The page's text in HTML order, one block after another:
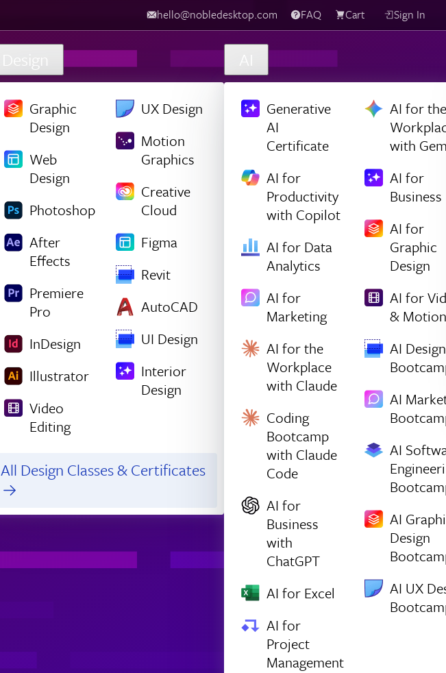
hello@nobledesktop.com FAQ Cart Sign In
Design
Graphic
Design
Web
Design
Photoshop
After
Effects
Premiere
Pro
InDesign
Illustrator
Video
Editing
UX Design
Motion
Graphics
Creative
Cloud
Figma
Revit
AutoCAD
UI Design
Interior
Design
All Design Classes & Certificates
AI
Generative
AI
Certificate
AI for
Productivity
with Copilot
AI for Data
Analytics
AI for
Marketing
AI for the
Workplace
with Claude
Coding
Bootcamp
with Claude
Code
AI for
Business
with
ChatGPT
AI for Excel
AI for
Project
Management
AI for the
with
AI for
Business
AI for
Graphic
Design
AI for
& Motion
AI Design
AI
AI
AI
Design
AI UX